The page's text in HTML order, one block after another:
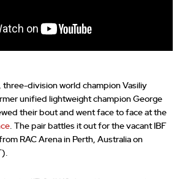
division world champion Vasiliy
unified lightweight champion George
their bout and went face to face at the
. The pair battles it out for the vacant IBF
RAC Arena in Perth, Australia on